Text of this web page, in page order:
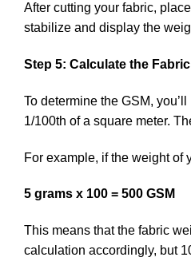
After cutting your fabric,
stabilize and display the
Step 5: Calculate the
To determine the GSM,
1/100th of a square meter.
For example, if the weight of
5 grams x 100 = 500 GSM
This means that the fabric
calculation accordingly, but